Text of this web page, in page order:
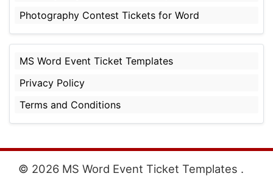
Photography Contest Tickets for Word
MS Word Event Ticket Templates
Privacy Policy
Terms and Conditions
© 2026 MS Word Event Ticket Templates .